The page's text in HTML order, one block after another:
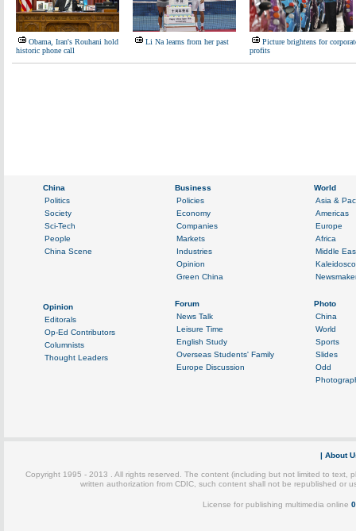
Obama, Iran's Rouhani hold
historic phone call
Li Na learns from her past
Picture brightens for
profits